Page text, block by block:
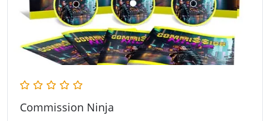
Commission Ninja